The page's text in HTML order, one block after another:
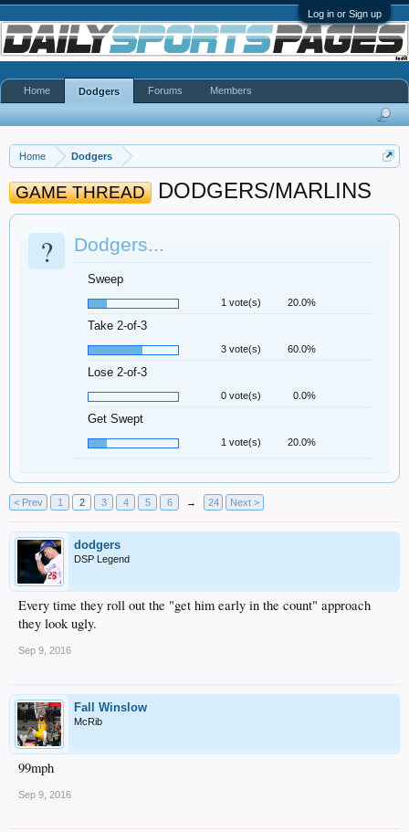
Log in or Sign up
Home Dodgers
GAME THREAD DODGERS/MARLINS
? Dodgers...
Sweep
1 vote(s) 20.0%
Take 2-of-3
3 vote(s) 60.0%
Lose 2-of-3
0 vote(s) 0.0%
Get Swept
1 vote(s) 20.0%
< Prev 1 2 3 4 5 6 → 24 Next >
dodgers
DSP Legend
Every time they roll out the "get him early in the count" approach
they look ugly.
Sep 9, 2016
Fall Winslow
McRib
99mph
Sep 9, 2016
Home Dodgers Forums Members